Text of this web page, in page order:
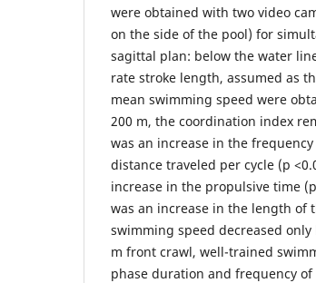
were obtained with two video
on the side of the pool) for
sagittal plan: below the water
rate stroke length, assumed as
mean swimming speed were
200 m, the coordination index
was an increase in the
distance traveled per cycle (p
increase in the propulsive time
was an increase in the length of
swimming speed decreased only
m front crawl, well-trained
phase duration and frequency